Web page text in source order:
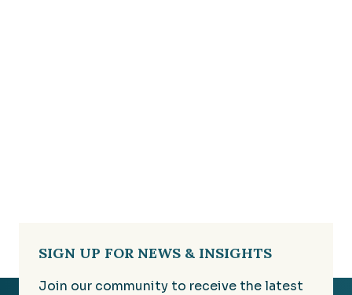
SIGN UP FOR NEWS & INSIGHTS
Join our community to receive the latest